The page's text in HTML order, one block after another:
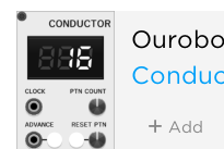
Add